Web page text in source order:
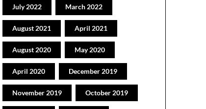
July 2022 March 2022
August 2021 April 2021
August 2020 May 2020
April 2020 December 2019
November 2019 October 2019